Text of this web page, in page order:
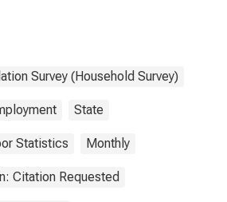
Survey (Household Survey)
State
Statistics Monthly
Citation Requested